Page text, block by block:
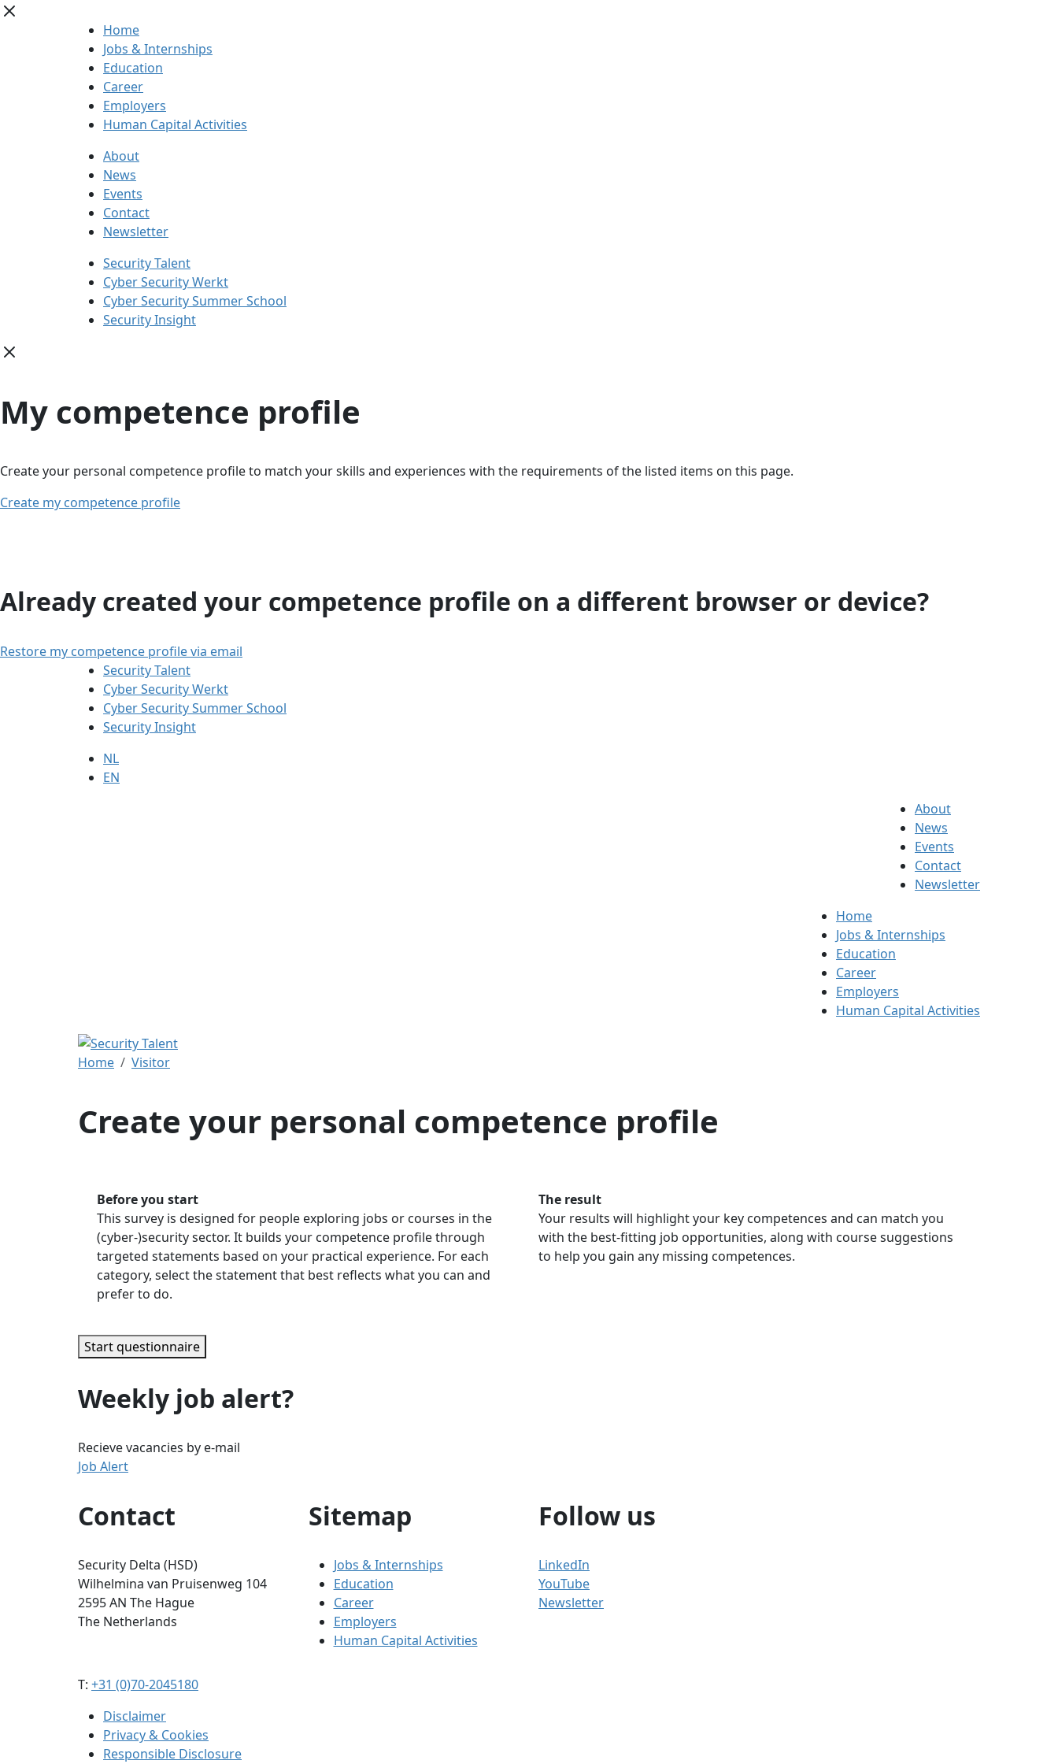
Home
Jobs & Internships
Education
Career
Employers
Human Capital Activities
About
News
Events
Contact
Newsletter
Security Talent
Cyber Security Werkt
Cyber Security Summer School
Security Insight
My competence profile
Create your personal competence profile to match your skills and experiences with the requirements of the listed items on this page.
Create my competence profile
Already created your competence profile on a different browser or device?
Restore my competence profile via email
Security Talent
Cyber Security Werkt
Cyber Security Summer School
Security Insight
NL
EN
About
News
Events
Contact
Newsletter
Home
Jobs & Internships
Education
Career
Employers
Human Capital Activities
Home Visitor
Create your personal competence profile
Before you start
This survey is designed for people exploring jobs or courses in the
(cyber-)security sector. It builds your competence profile through
targeted statements based on your practical experience. For each
category, select the statement that best reflects what you can and
prefer to do.
The result
Your results will highlight your key competences and can match you
with the best-fitting job opportunities, along with course suggestions
to help you gain any missing competences.
Start questionnaire
Weekly job alert?
Recieve vacancies by e-mail
Job Alert
Contact
Security Delta (HSD)
Wilhelmina van Pruisenweg 104
2595 AN The Hague
The Netherlands
T: +31 (0)70-2045180
Sitemap
Jobs & Internships
Education
Career
Employers
Human Capital Activities
Follow us
LinkedIn
YouTube
Newsletter
Disclaimer
Privacy & Cookies
Responsible Disclosure